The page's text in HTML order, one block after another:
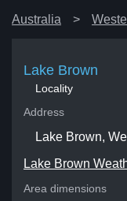
Australia
Lake Brown
Locality
Address
Lake Brown,
Lake Brown
Area dimensions